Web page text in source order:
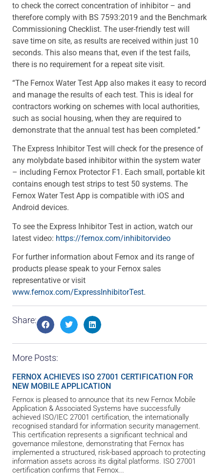
to check the correct concentration of inhibitor – and
therefore comply with BS 7593:2019 and the Benchmark
Commissioning Checklist. The user-friendly test will
save time on site, as results are received within just 10
seconds. This also means that, even if the test fails,
there is no requirement for a repeat site visit.
“The Fernox Water Test App also makes it easy to record
and manage the results of each test. This is ideal for
contractors working on schemes with local authorities,
such as social housing, when they are required to
demonstrate that the annual test has been completed.”
The Express Inhibitor Test will check for the presence of
any molybdate based inhibitor within the system water
– including Fernox Protector F1. Each small, portable kit
contains enough test strips to test 50 systems. The
Fernox Water Test App is compatible with iOS and
Android devices.
To see the Express Inhibitor Test in action, watch our
latest video: https://fernox.com/inhibitorvideo
For further information about Fernox and its range of
products please speak to your Fernox sales
representative or visit
www.fernox.com/ExpressInhibitorTest.
Share:
More Posts:
FERNOX ACHIEVES ISO 27001 CERTIFICATION FOR
NEW MOBILE APPLICATION
Fernox is pleased to announce that its new Fernox Mobile
Application & Associated Systems have successfully
achieved ISO/IEC 27001 certification, the internationally
recognised standard for information security management.
This certification represents a significant technical and
governance milestone, demonstrating that Fernox has
implemented a structured, risk-based approach to protecting
information assets across its digital platforms. ISO 27001
certification confirms that Fernox